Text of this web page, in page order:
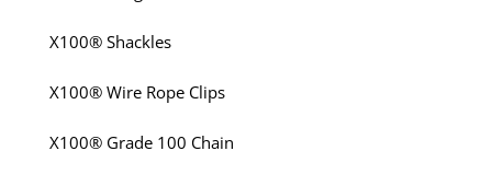
X100® Shackles
X100® Wire Rope Clips
X100® Grade 100 Chain